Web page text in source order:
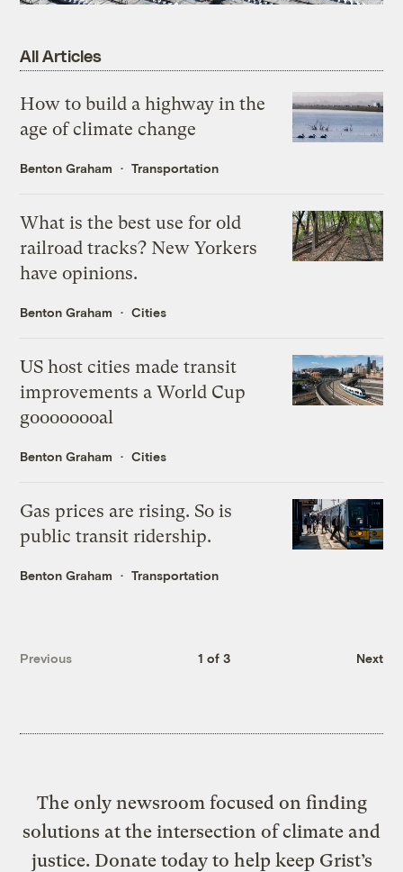
All Articles
How to build a highway in the
age of climate change
Benton Graham Transportation
What is the best use for old
railroad tracks? New Yorkers
have opinions.
Benton Graham Cities
US host cities made transit
improvements a World Cup
goooooooal
Benton Graham Cities
Gas prices are rising. So is
public transit ridership.
Benton Graham Transportation
Previous 1 of 3 Next
The only newsroom focused on finding
solutions at the intersection of climate and
justice. Donate today to help keep Grist’s